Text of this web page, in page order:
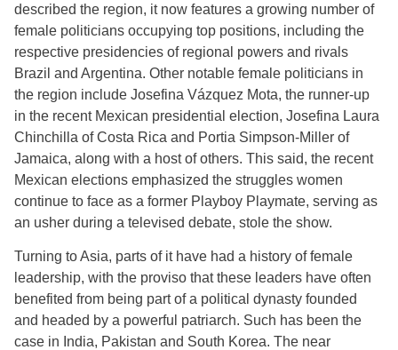
described the region, it now features a growing number of
female politicians occupying top positions, including the
respective presidencies of regional powers and rivals
Brazil and Argentina. Other notable female politicians in
the region include Josefina Vázquez Mota, the runner-up
in the recent Mexican presidential election, Josefina Laura
Chinchilla of Costa Rica and Portia Simpson-Miller of
Jamaica, along with a host of others. This said, the recent
Mexican elections emphasized the struggles women
continue to face as a former Playboy Playmate, serving as
an usher during a televised debate, stole the show.
Turning to Asia, parts of it have had a history of female
leadership, with the proviso that these leaders have often
benefited from being part of a political dynasty founded
and headed by a powerful patriarch. Such has been the
case in India, Pakistan and South Korea. The near